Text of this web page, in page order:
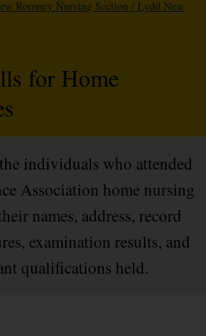
Romney Nursing Section / Lydd New
for Home
individuals who attended
Association home nursing
names, address, record
examination results, and
qualifications held.